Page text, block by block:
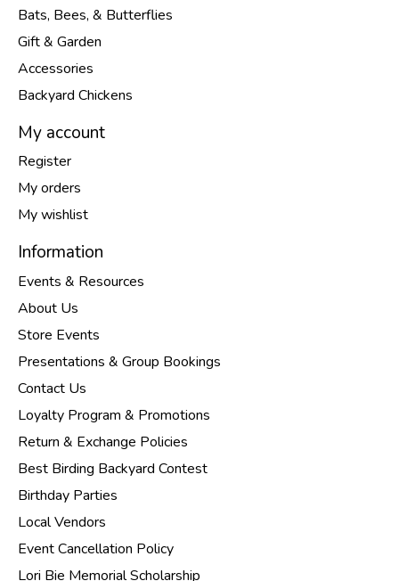
Bats, Bees, & Butterflies
Gift & Garden
Accessories
Backyard Chickens
My account
Register
My orders
My wishlist
Information
Events & Resources
About Us
Store Events
Presentations & Group Bookings
Contact Us
Loyalty Program & Promotions
Return & Exchange Policies
Best Birding Backyard Contest
Birthday Parties
Local Vendors
Event Cancellation Policy
Lori Bie Memorial Scholarship